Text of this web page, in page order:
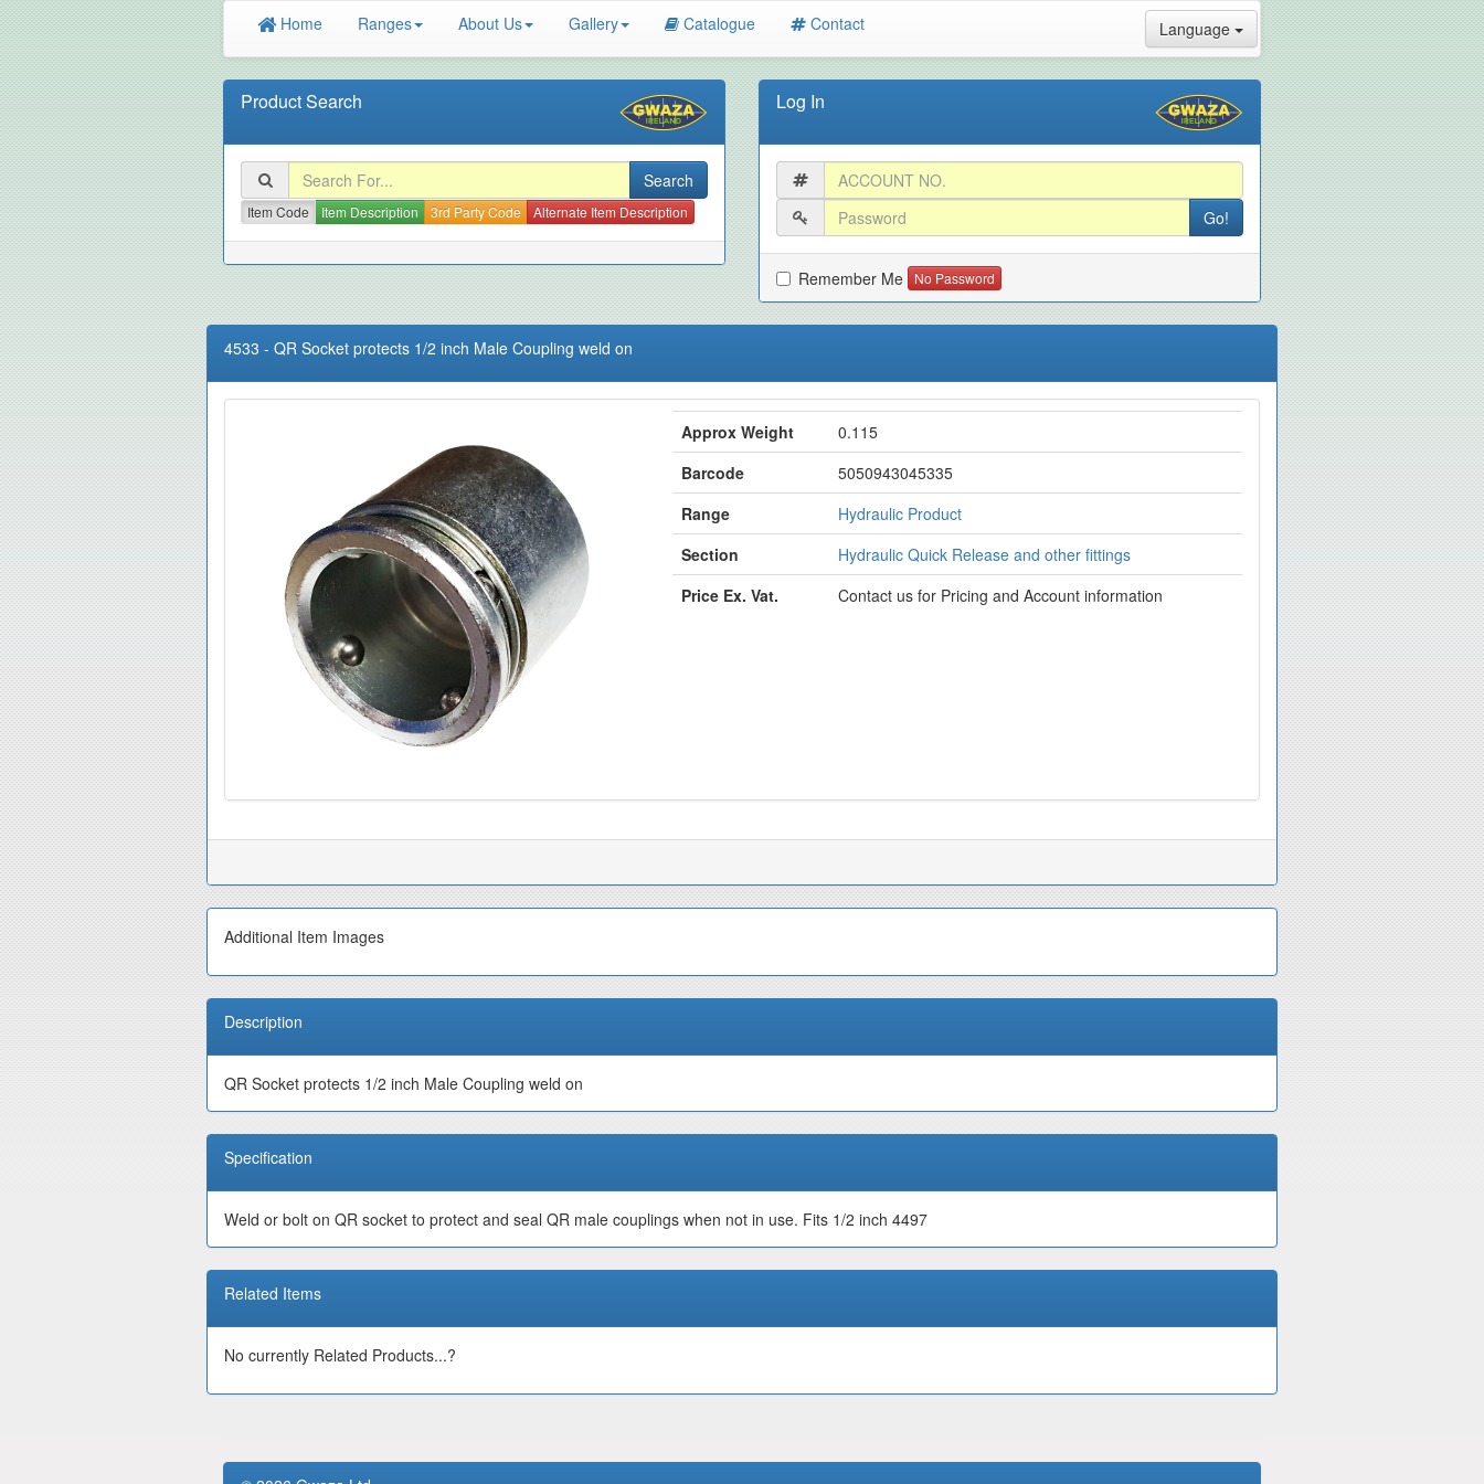
Home Ranges About Us Gallery Catalogue Contact Language
Product Search
Item Code Item Description 3rd Party Code Alternate Item Description
Log In
Remember Me No Password
4533 - QR Socket protects 1/2 inch Male Coupling weld on
Approx Weight
0.115
Barcode
5050943045335
Range
Hydraulic Product
Section
Hydraulic Quick Release and other fittings
Price Ex. Vat.
Contact us for Pricing and Account information
Additional Item Images
Description
QR Socket protects 1/2 inch Male Coupling weld on
Specification
Weld or bolt on QR socket to protect and seal QR male couplings when not in use. Fits 1/2 inch 4497
Related Items
No currently Related Products...?